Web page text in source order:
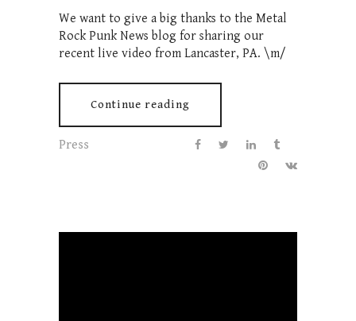
We want to give a big thanks to the Metal
Rock Punk News blog for sharing our
recent live video from Lancaster, PA. \m/
Continue reading
Press